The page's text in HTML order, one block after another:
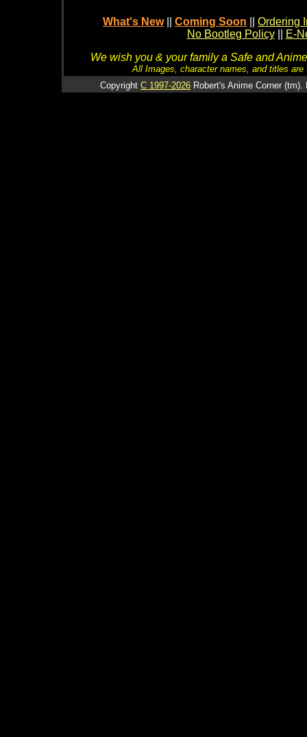
What's New Coming Soon
Ordering
No Bootleg Policy
E-
We wish you & your family a Safe and
All Images, character names, and titles
Copyright C 1997-2026 Robert's Anime Corner